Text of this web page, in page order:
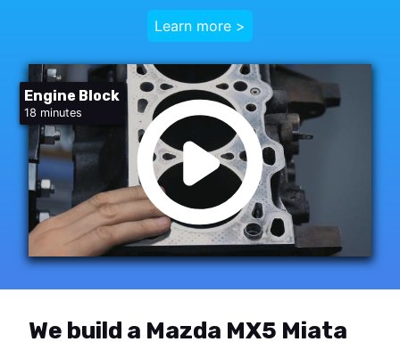
Engine Block
18 minutes
Learn more >
We build a Mazda MX5 Miata